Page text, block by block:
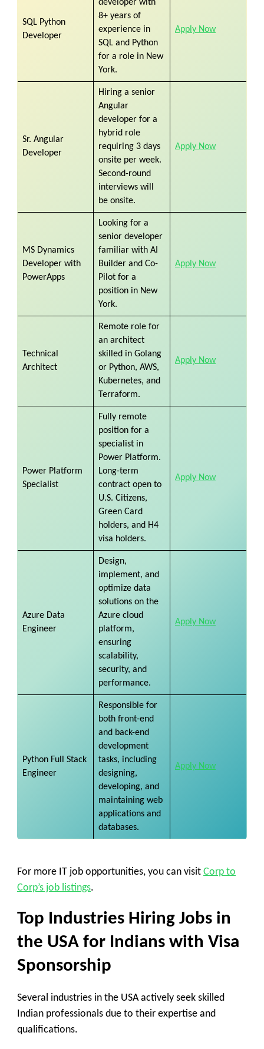
SQL Python
Developer
developer with
8+ years of
experience in
SQL and Python
for a role in New
York.
Apply Now
Sr. Angular
Developer
Hiring a senior
Angular
developer for a
hybrid role
requiring 3 days
onsite per week.
Second-round
interviews will
be onsite.
Apply Now
MS Dynamics
Developer with
PowerApps
Looking for a
senior developer
familiar with AI
Builder and Co-
Pilot for a
position in New
York.
Apply Now
Technical
Architect
Remote role for
an architect
skilled in Golang
or Python, AWS,
Kubernetes, and
Terraform.
Apply Now
Power Platform
Specialist
Fully remote
position for a
specialist in
Power Platform.
Long-term
contract open to
U.S. Citizens,
Green Card
holders, and H4
visa holders.
Apply Now
Azure Data
Engineer
Design,
implement, and
optimize data
solutions on the
Azure cloud
platform,
ensuring
scalability,
security, and
performance.
Apply Now
Python Full Stack
Engineer
Responsible for
both front-end
and back-end
development
tasks, including
designing,
developing, and
maintaining web
applications and
databases.
Apply Now
For more IT job opportunities, you can visit Corp to
Corp’s job listings.​
Top Industries Hiring Jobs in
the USA for Indians with Visa
Sponsorship
Several industries in the USA actively seek skilled
Indian professionals due to their expertise and
qualifications.